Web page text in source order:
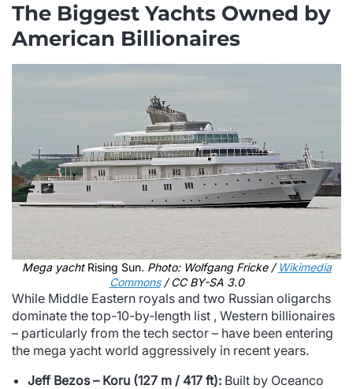
The Biggest Yachts Owned by
American Billionaires
Mega yacht Rising Sun. Photo: Wolfgang Fricke / Wikimedia
Commons/ CC BY-SA 3.0
While Middle Eastern royals and two Russian oligarchs
dominate the top-10-by-length list , Western billionaires
– particularly from the tech sector – have been entering
the mega yacht world aggressively in recent years.
Jeff Bezos – Koru (127 m / 417 ft): Built by Oceanco